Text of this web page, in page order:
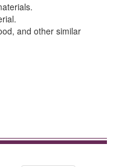
and other similar